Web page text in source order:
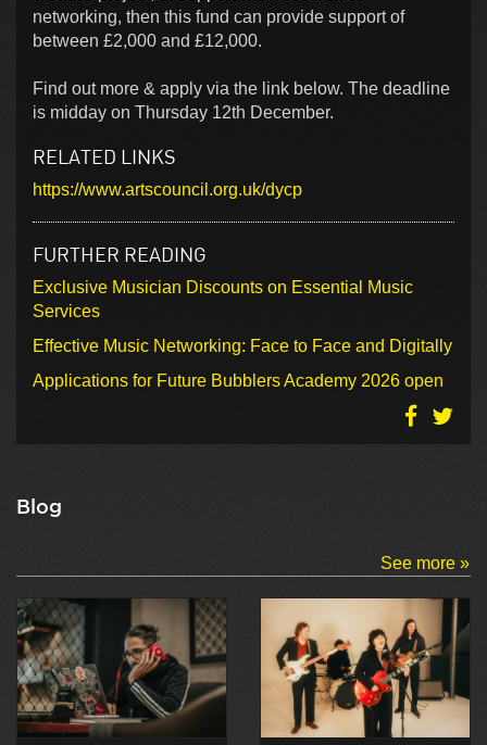
networking, then this fund can provide support of
between £2,000 and £12,000.
Find out more & apply via the link below. The deadline
is midday on Thursday 12th December.
RELATED LINKS
https://www.artscouncil.org.uk/dycp
FURTHER READING
Exclusive Musician Discounts on Essential Music
Services
Effective Music Networking: Face to Face and Digitally
Applications for Future Bubblers Academy 2026 open
Blog
See more »